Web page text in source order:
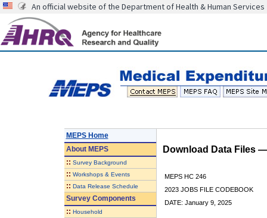
An official website of the Department of Health & Human Services
MEPS Home
AboutMEPS
:: Survey Background
:: Workshops & Events
:: Data Release Schedule
Survey Components
:: Household
Download Data Files
MEPS HC 246
2023 JOBS FILE CODEBOOK
DATE: January 9, 2025